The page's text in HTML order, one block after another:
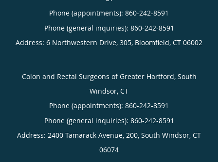
Phone (appointments): 860-242-8591
Phone (general inquiries): 860-242-8591
Address: 6 Northwestern Drive, 305, Bloomfield, CT 06002
Colon and Rectal Surgeons of Greater Hartford, South
Windsor, CT
Phone (appointments): 860-242-8591
Phone (general inquiries): 860-242-8591
Address: 2400 Tamarack Avenue, 200, South Windsor, CT
06074